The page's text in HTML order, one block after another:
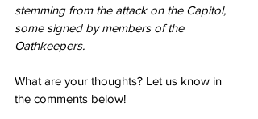
stemming from the attack on the Capitol,
some signed by members of the
Oathkeepers.
What are your thoughts? Let us know in
the comments below!